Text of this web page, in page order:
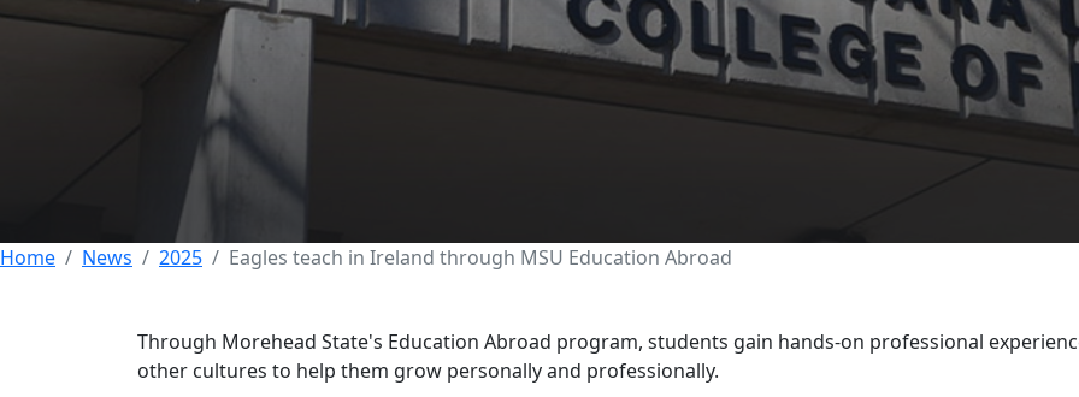
Eagles teach in Ireland through MSU
Abroad
07 MARCH 2025
Home News 2025 Eagles teach in Ireland through MSU Education Abroad
Through Morehead State's Education Abroad program, students gain hands-on professional
other cultures to help them grow personally and professionally.